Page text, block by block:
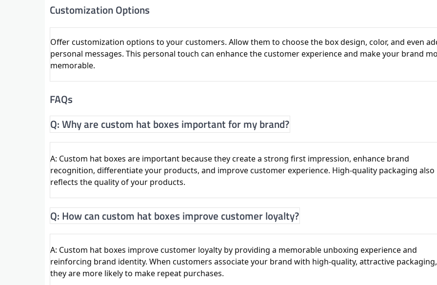
Customization Options
Offer customization options to your customers. Allow them to choose the box design, color, and even
personal messages. This personal touch can enhance the customer experience and make your brand
memorable.
FAQs
Q: Why are custom hat boxes important for my brand?
A: Custom hat boxes are important because they create a strong first impression, enhance brand
recognition, differentiate your products, and improve customer experience. High-quality packaging also
reflects the quality of your products.
Q: How can custom hat boxes improve customer loyalty?
A: Custom hat boxes improve customer loyalty by providing a memorable unboxing experience and
reinforcing brand identity. When customers associate your brand with high-quality, attractive packaging,
they are more likely to make repeat purchases.